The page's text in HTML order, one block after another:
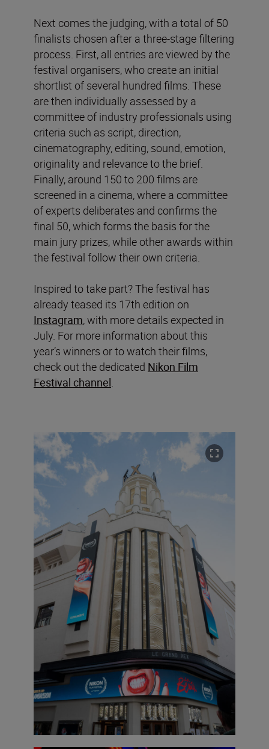
Next comes the judging, with a total of 50
finalists chosen after a three-stage filtering
process. First, all entries are viewed by the
festival organisers, who create an initial
shortlist of several hundred films. These
are then individually assessed by a
committee of industry professionals using
criteria such as script, direction,
cinematography, editing, sound, emotion,
originality and relevance to the brief.
Finally, around 150 to 200 films are
screened in a cinema, where a committee
of experts deliberates and confirms the
final 50, which forms the basis for the
main jury prizes, while other awards within
the festival follow their own criteria.
Inspired to take part? The festival has
already teased its 17th edition on
Instagram, with more details expected in
July. For more information about this
year’s winners or to watch their films,
check out the dedicated Nikon Film
Festival channel.